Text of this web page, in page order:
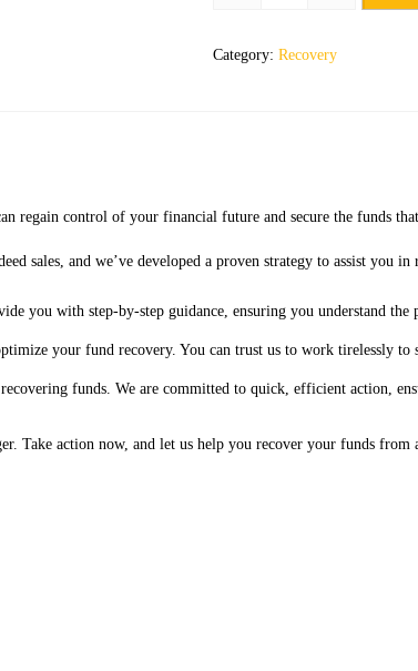
Category: Recovery
regain control of your financial future and secure the funds
sales, and we’ve developed a proven strategy to assist you
you with step-by-step guidance, ensuring you understand
your fund recovery. You can trust us to work tirelessly to
funds. We are committed to quick, efficient action,
Take action now, and let us help you recover your funds from